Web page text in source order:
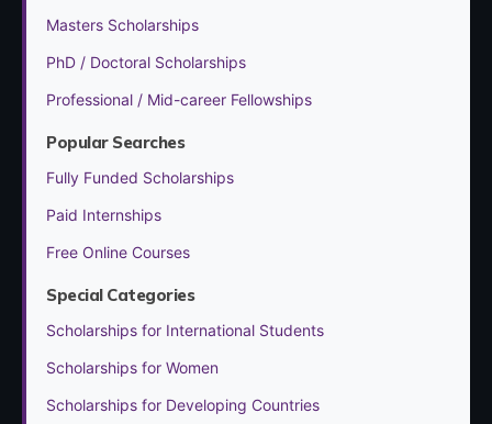
Masters Scholarships
PhD / Doctoral Scholarships
Professional / Mid-career Fellowships
Popular Searches
Fully Funded Scholarships
Paid Internships
Free Online Courses
Special Categories
Scholarships for International Students
Scholarships for Women
Scholarships for Developing Countries